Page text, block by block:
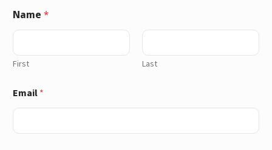
Name *
First Last
Email *